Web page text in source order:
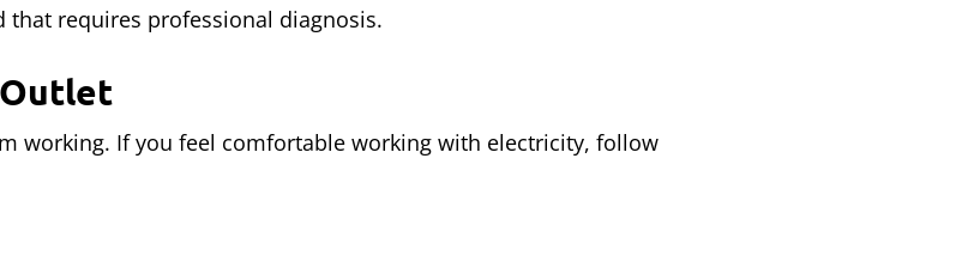
requires professional diagnosis.
working. If you feel comfortable working with electricity, follow